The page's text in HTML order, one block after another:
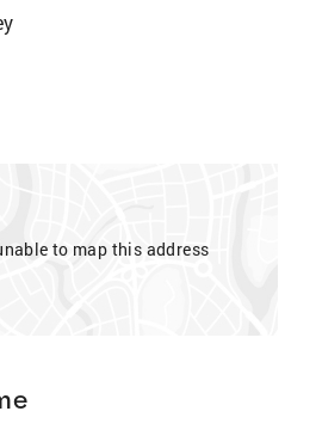
to map this address